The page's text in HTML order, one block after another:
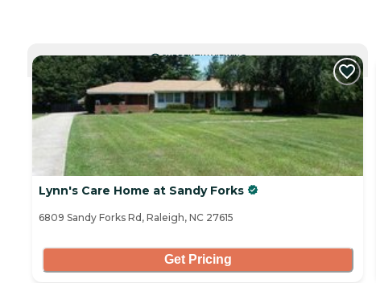
CURRENTLY VIEWING
Lynn's Care Home at Sandy Forks
6809 Sandy Forks Rd, Raleigh, NC 27615
Get Pricing